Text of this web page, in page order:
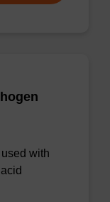
with